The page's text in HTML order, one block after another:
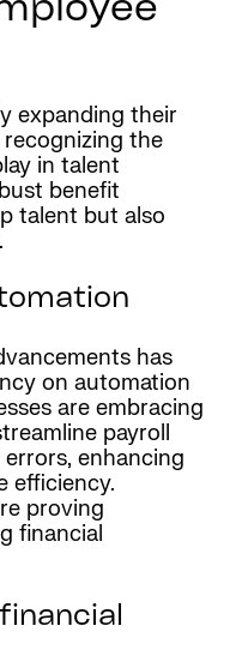
expanding their
the
in talent
benefit
talent but also
has
on automation
are embracing
payroll
enhancing
efficiency.
proving
financial